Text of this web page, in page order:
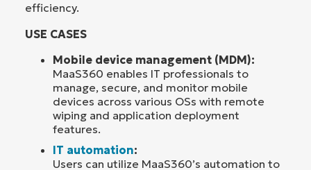
efficiency.
USE CASES
Mobile device management (MDM):
MaaS360 enables IT professionals to
manage, secure, and monitor mobile
devices across various OSs with remote
wiping and application deployment
features.
IT automation:
Users can utilize MaaS360’s automation to